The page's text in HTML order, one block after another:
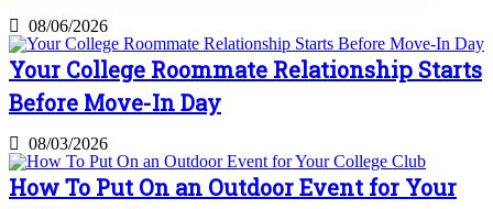
08/06/2026
Your College Roommate Relationship Starts
Before Move-In Day
08/03/2026
How To Put On an Outdoor Event for Your